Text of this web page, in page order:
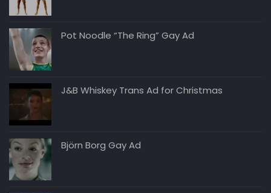
Pot Noodle “The Ring” Gay Ad
J&B Whiskey Trans Ad for Christmas
Björn Borg Gay Ad